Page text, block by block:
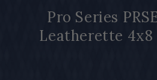
Pro Series
Leatherette 4x8